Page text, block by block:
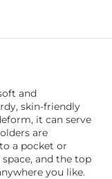
and
skin-friendly
it can serve
are
a pocket or
and the top
you like.